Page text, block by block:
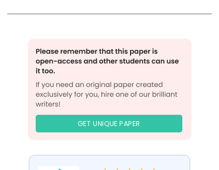
GET UNIQUE PAPER